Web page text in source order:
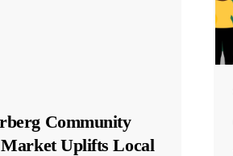
Community
Market Uplifts Local